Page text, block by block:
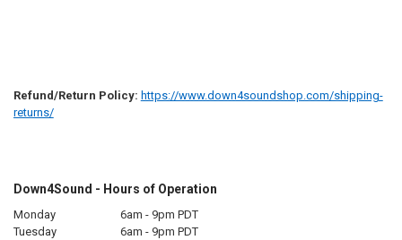
Refund/Return Policy: https://www.down4soundshop.com/shipping-
returns/
Down4Sound - Hours of Operation
Monday
6am - 9pm PDT
Tuesday
6am - 9pm PDT